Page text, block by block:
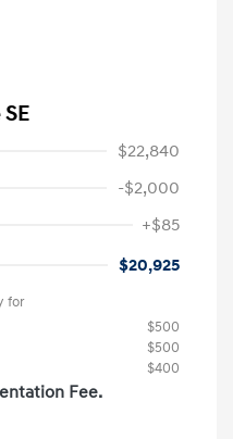
$22,840
-$2,000
+$85
$20,925
for
$500
$500
$400
Fee.